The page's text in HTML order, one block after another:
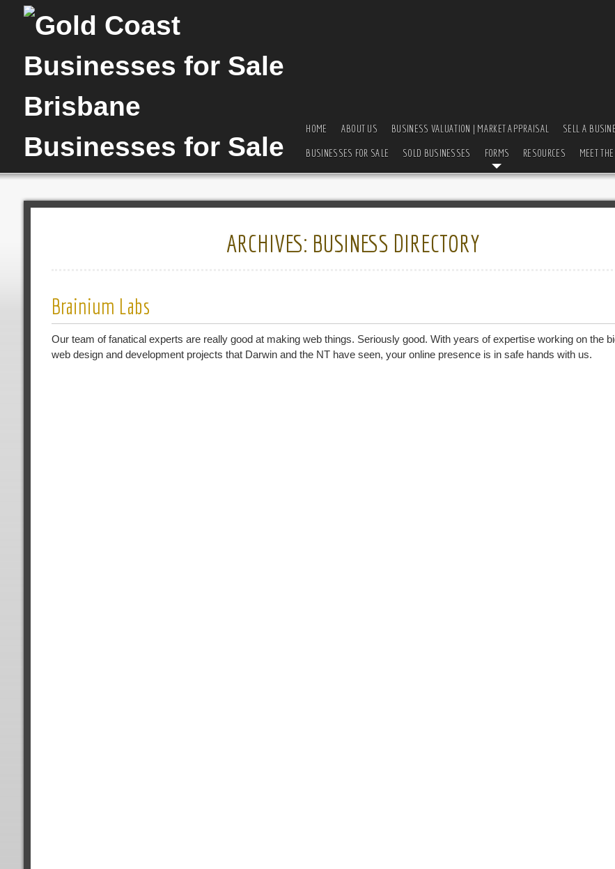
HOME ABOUT US BUSINESS VALUATION | MARKET APPRAISAL SELL A
BUSINESSES FOR SALE SOLD BUSINESSES FORMS RESOURCES MEET
ARCHIVES: BUSINESS DIRECTORY
Brainium Labs
Our team of fanatical experts are really good at making web things. Seriously good. With years of expertise working on the
web design and development projects that Darwin and the NT have seen, your online presence is in safe hands with us.